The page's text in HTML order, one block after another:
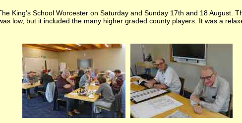
King’s School Worcester on Saturday and Sunday 17th and 18 August.
low, but it included the many higher graded county players. It was a